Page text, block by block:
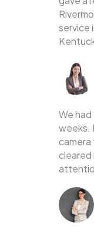
service
We
weeks.
camera
cleared